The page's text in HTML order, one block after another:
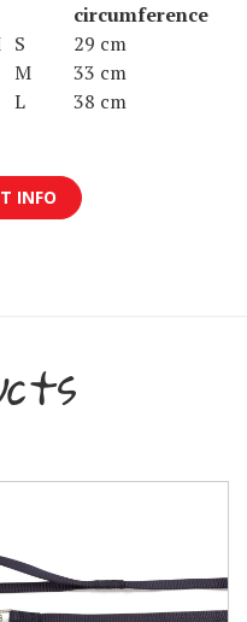
circumference
S 29 cm
M 33 cm
L 38 cm
INFO